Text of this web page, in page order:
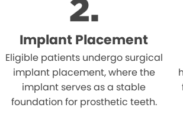
Implant Placement
Eligible patients undergo surgical
implant placement, where the
implant serves as a stable
foundation for prosthetic teeth.